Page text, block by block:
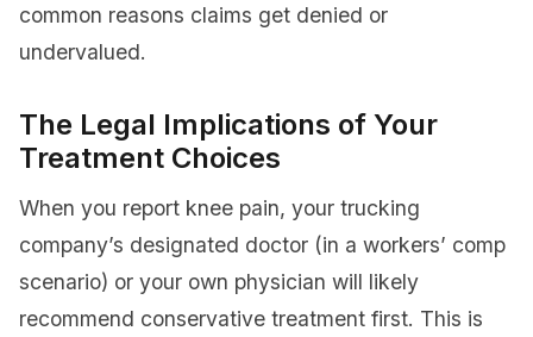
common reasons claims get denied or
undervalued.
The Legal Implications of Your
Treatment Choices
When you report knee pain, your trucking
company’s designated doctor (in a workers’ comp
scenario) or your own physician will likely
recommend conservative treatment first. This is